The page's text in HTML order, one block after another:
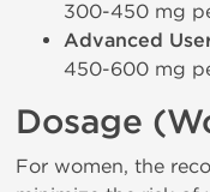
300-450 mg
Advanced
450-600 mg
Dosage
For women, the